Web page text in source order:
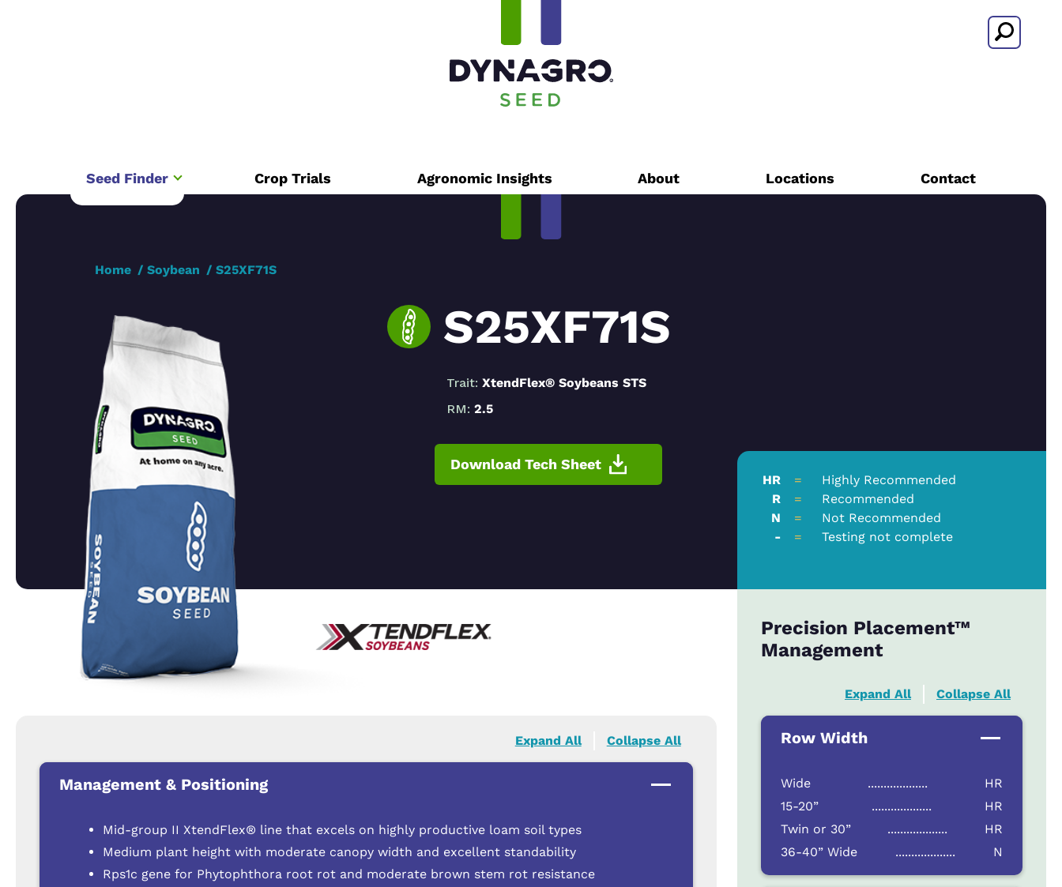
Seed Finder Crop Trials Agronomic Insights About Locations Contact
Home Soybean S25XF71S
S25XF71S
Trait: XtendFlex® Soybeans STS
RM: 2.5
Download Tech Sheet
HR =
Highly Recommended
R
=
Recommended
N
=
Not Recommended
-
= Testing not complete
Expand All Collapse All
Management & Positioning
Mid-group II XtendFlex® line that excels on highly productive loam soil types
Medium plant height with moderate canopy width and excellent standability
Rps1c gene for Phytophthora root rot and moderate brown stem rot resistance
Precision Placement™
Management
Expand All Collapse All
Row Width
Wide ...................
HR
15-20”
...................
HR
Twin or 30”
...................
HR
36-40” Wide
................... N